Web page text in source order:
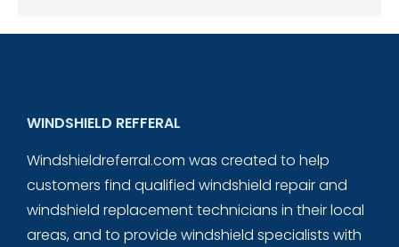
WINDSHIELD REFFERAL
Windshieldreferral.com was created to help
customers find qualified windshield repair and
windshield replacement technicians in their local
areas, and to provide windshield specialists with